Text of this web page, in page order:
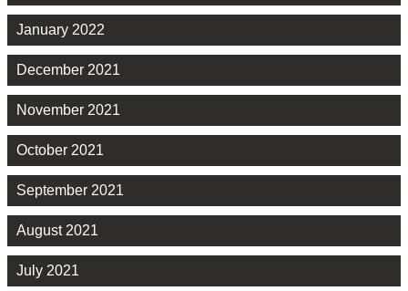
January 2022
December 2021
November 2021
October 2021
September 2021
August 2021
July 2021